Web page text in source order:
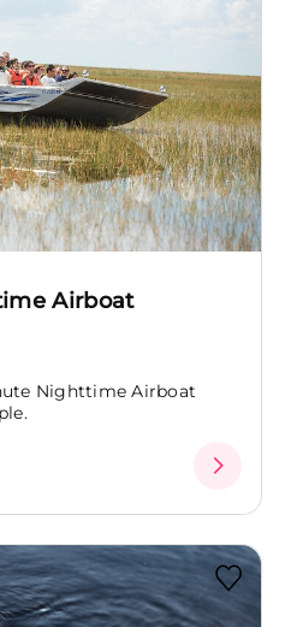
Airboat
Nighttime Airboat